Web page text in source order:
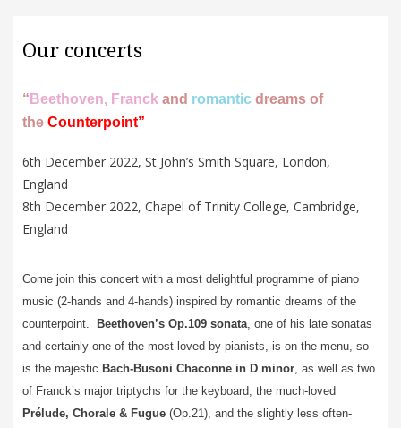
Our concerts
“ Beethoven, Franck and romantic dreams of
the Counterpoint”
6th December 2022, St John’s Smith Square, London,
England
8th December 2022, Chapel of Trinity College, Cambridge,
England
Come join this concert with a most delightful programme of piano
music (2-hands and 4-hands) inspired by romantic dreams of the
counterpoint.
Beethoven’s Op.109 sonata, one of his late sonatas
and certainly one of the most loved by pianists, is on the menu, so
is the majestic Bach-Busoni Chaconne in D minor, as well as two
of Franck’s major triptychs for the keyboard, the much-loved
Prélude, Chorale & Fugue (Op.21), and the slightly less often-